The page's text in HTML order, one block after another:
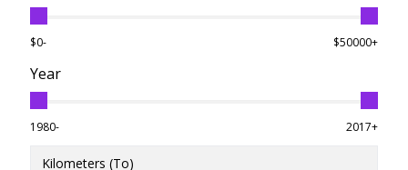
$0- $50000+
Year
1980- 2017+